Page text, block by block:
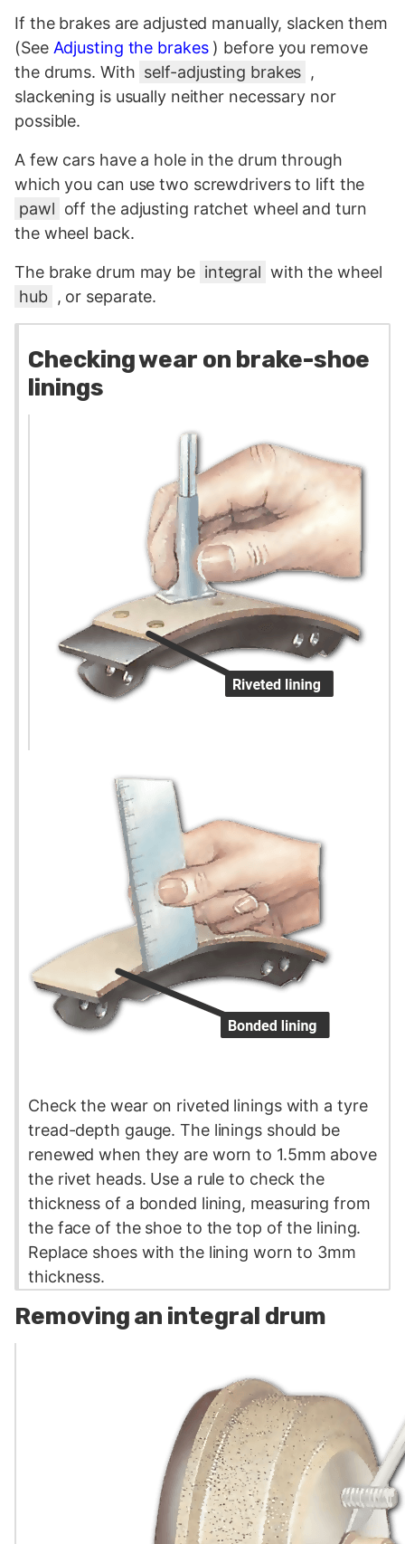
If the brakes are adjusted manually, slacken them
(See Adjusting the brakes) before you remove
the drums. With self-adjusting brakes ,
slackening is usually neither necessary nor
possible.
A few cars have a hole in the drum through
which you can use two screwdrivers to lift the
pawl off the adjusting ratchet wheel and turn
the wheel back.
The brake drum may be integral with the wheel
hub , or separate.
Checking wear on brake-shoe
linings
Check the wear on riveted linings with a tyre
tread-depth gauge. The linings should be
renewed when they are worn to 1.5mm above
the rivet heads. Use a rule to check the
thickness of a bonded lining, measuring from
the face of the shoe to the top of the lining.
Replace shoes with the lining worn to 3mm
thickness.
Removing an integral drum